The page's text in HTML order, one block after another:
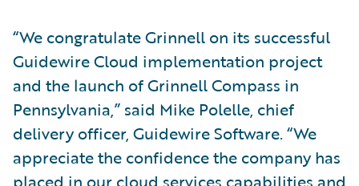
“We congratulate Grinnell on its successful
Guidewire Cloud implementation project
and the launch of Grinnell Compass in
Pennsylvania,” said Mike Polelle, chief
delivery officer, Guidewire Software. “We
appreciate the confidence the company has
placed in our cloud services capabilities and